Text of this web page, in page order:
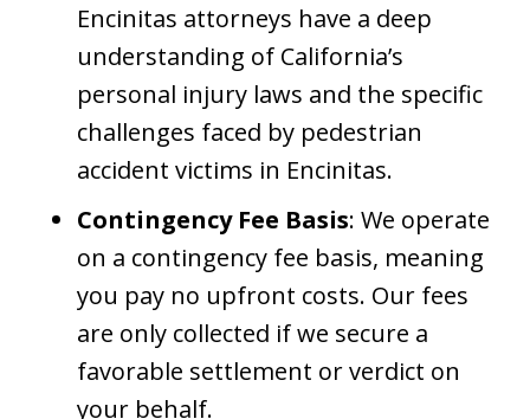
Encinitas attorneys have a deep
understanding of California’s
personal injury laws and the specific
challenges faced by pedestrian
accident victims in Encinitas.​
Contingency Fee Basis: We operate
on a contingency fee basis, meaning
you pay no upfront costs. Our fees
are only collected if we secure a
favorable settlement or verdict on
your behalf.​